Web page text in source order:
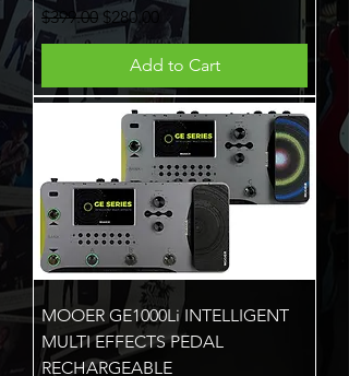
Regular Price
$399.00 Sale Price
$280.00
Add to Cart
MOOER GE1000Li INTELLIGENT
MULTI EFFECTS PEDAL
RECHARGEABLE